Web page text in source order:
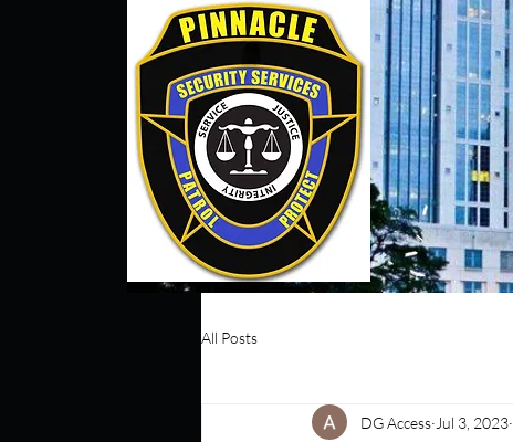
All Posts
DG Access Jul 3, 2023